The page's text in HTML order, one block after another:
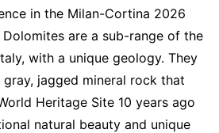
in the Milan-Cortina 2026
are a sub-range of the
with a unique geology. They
jagged mineral rock that
Heritage Site 10 years ago
natural beauty and unique